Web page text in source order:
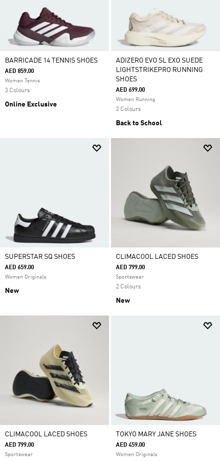
BARRICADE 14 TENNIS SHOES
AED 859.00
Women Tennis
3 Colours
Online Exclusive
ADIZERO EVO SL EXO SUEDE
LIGHTSTRIKEPRO RUNNING
SHOES
AED 699.00
Women Running
2 Colours
Back to School
SUPERSTAR SQ SHOES
AED 659.00
Women Originals
New
CLIMACOOL LACED SHOES
AED 799.00
Sportswear
2 Colours
New
CLIMACOOL LACED SHOES
AED 799.00
Sportswear
TOKYO MARY JANE SHOES
AED 459.00
Women Originals